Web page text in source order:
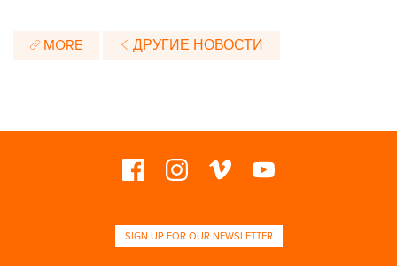
MORE ДРУГИЕ НОВОСТИ
SIGN UP FOR OUR NEWSLETTER